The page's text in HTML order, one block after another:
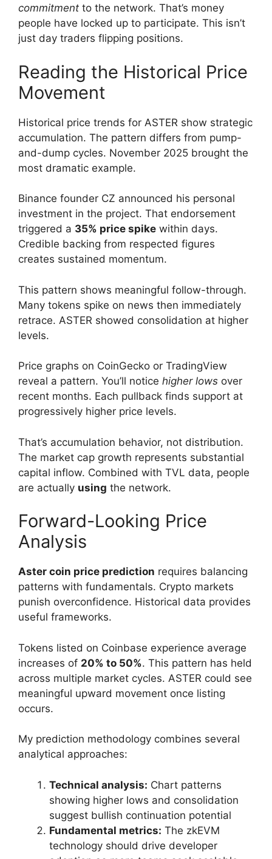
commitment to the network. That’s money
people have locked up to participate. This isn’t
just day traders flipping positions.
Reading the Historical Price
Movement
Historical price trends for ASTER show strategic
accumulation. The pattern differs from pump-
and-dump cycles. November 2025 brought the
most dramatic example.
Binance founder CZ announced his personal
investment in the project. That endorsement
triggered a 35% price spike within days.
Credible backing from respected figures
creates sustained momentum.
This pattern shows meaningful follow-through.
Many tokens spike on news then immediately
retrace. ASTER showed consolidation at higher
levels.
Price graphs on CoinGecko or TradingView
reveal a pattern. You’ll notice higher lows over
recent months. Each pullback finds support at
progressively higher price levels.
That’s accumulation behavior, not distribution.
The market cap growth represents substantial
capital inflow. Combined with TVL data, people
are actually using the network.
Forward-Looking Price
Analysis
Aster coin price prediction requires balancing
patterns with fundamentals. Crypto markets
punish overconfidence. Historical data provides
useful frameworks.
Tokens listed on Coinbase experience average
increases of 20% to 50%. This pattern has held
across multiple market cycles. ASTER could see
meaningful upward movement once listing
occurs.
My prediction methodology combines several
analytical approaches:
Technical analysis: Chart patterns
showing higher lows and consolidation
suggest bullish continuation potential
Fundamental metrics: The zkEVM
technology should drive developer